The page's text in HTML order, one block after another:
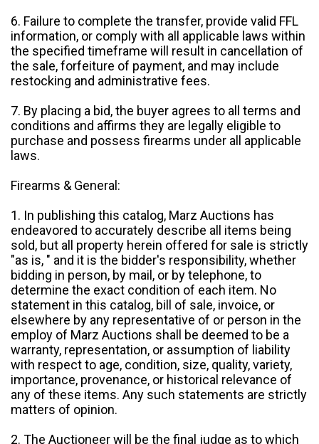
6. Failure to complete the transfer, provide valid FFL
information, or comply with all applicable laws within
the specified timeframe will result in cancellation of
the sale, forfeiture of payment, and may include
restocking and administrative fees.
7. By placing a bid, the buyer agrees to all terms and
conditions and affirms they are legally eligible to
purchase and possess firearms under all applicable
laws.
Firearms & General:
1. In publishing this catalog, Marz Auctions has
endeavored to accurately describe all items being
sold, but all property herein offered for sale is strictly
"as is, " and it is the bidder's responsibility, whether
bidding in person, by mail, or by telephone, to
determine the exact condition of each item. No
statement in this catalog, bill of sale, invoice, or
elsewhere by any representative of or person in the
employ of Marz Auctions shall be deemed to be a
warranty, representation, or assumption of liability
with respect to age, condition, size, quality, variety,
importance, provenance, or historical relevance of
any of these items. Any such statements are strictly
matters of opinion.
2. The Auctioneer will be the final judge as to which